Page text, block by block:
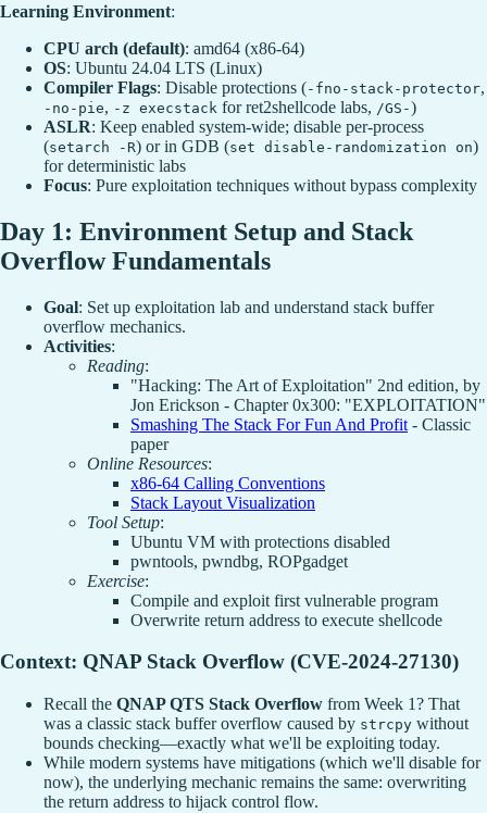
Learning Environment:
CPU arch (default): amd64 (x86-64)
OS: Ubuntu 24.04 LTS (Linux)
Compiler Flags: Disable protections (-fno-stack-protector,
-no-pie, -z execstack for ret2shellcode labs, /GS-)
ASLR: Keep enabled system-wide; disable per-process
(setarch -R) or in GDB (set disable-randomization on)
for deterministic labs
Focus: Pure exploitation techniques without bypass complexity
Day 1: Environment Setup and Stack
Overflow Fundamentals
Goal: Set up exploitation lab and understand stack buffer
overflow mechanics.
Activities:
Reading:
"Hacking: The Art of Exploitation" 2nd edition, by
Jon Erickson - Chapter 0x300: "EXPLOITATION"
Smashing The Stack For Fun And Profit - Classic
paper
Online Resources:
x86-64 Calling Conventions
Stack Layout Visualization
Tool Setup:
Ubuntu VM with protections disabled
pwntools, pwndbg, ROPgadget
Exercise:
Compile and exploit first vulnerable program
Overwrite return address to execute shellcode
Context: QNAP Stack Overflow (CVE-2024-27130)
Recall the QNAP QTS Stack Overflow from Week 1? That
was a classic stack buffer overflow caused by strcpy without
bounds checking—exactly what we'll be exploiting today.
While modern systems have mitigations (which we'll disable for
now), the underlying mechanic remains the same: overwriting
the return address to hijack control flow.